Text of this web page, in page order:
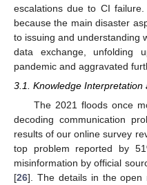
escalations due to CI
because the main disaster
to issuing and understanding
data exchange, unfolding
pandemic and aggravated
3.1. Knowledge
The 2021 floods once
decoding communication
results of our online survey
top problem reported by
misinformation by official
[26]. The details in the open